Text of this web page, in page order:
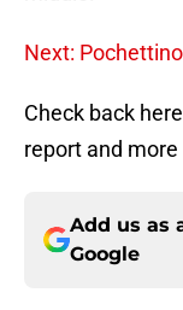
Next:
Check back
report and
Add us as
Google